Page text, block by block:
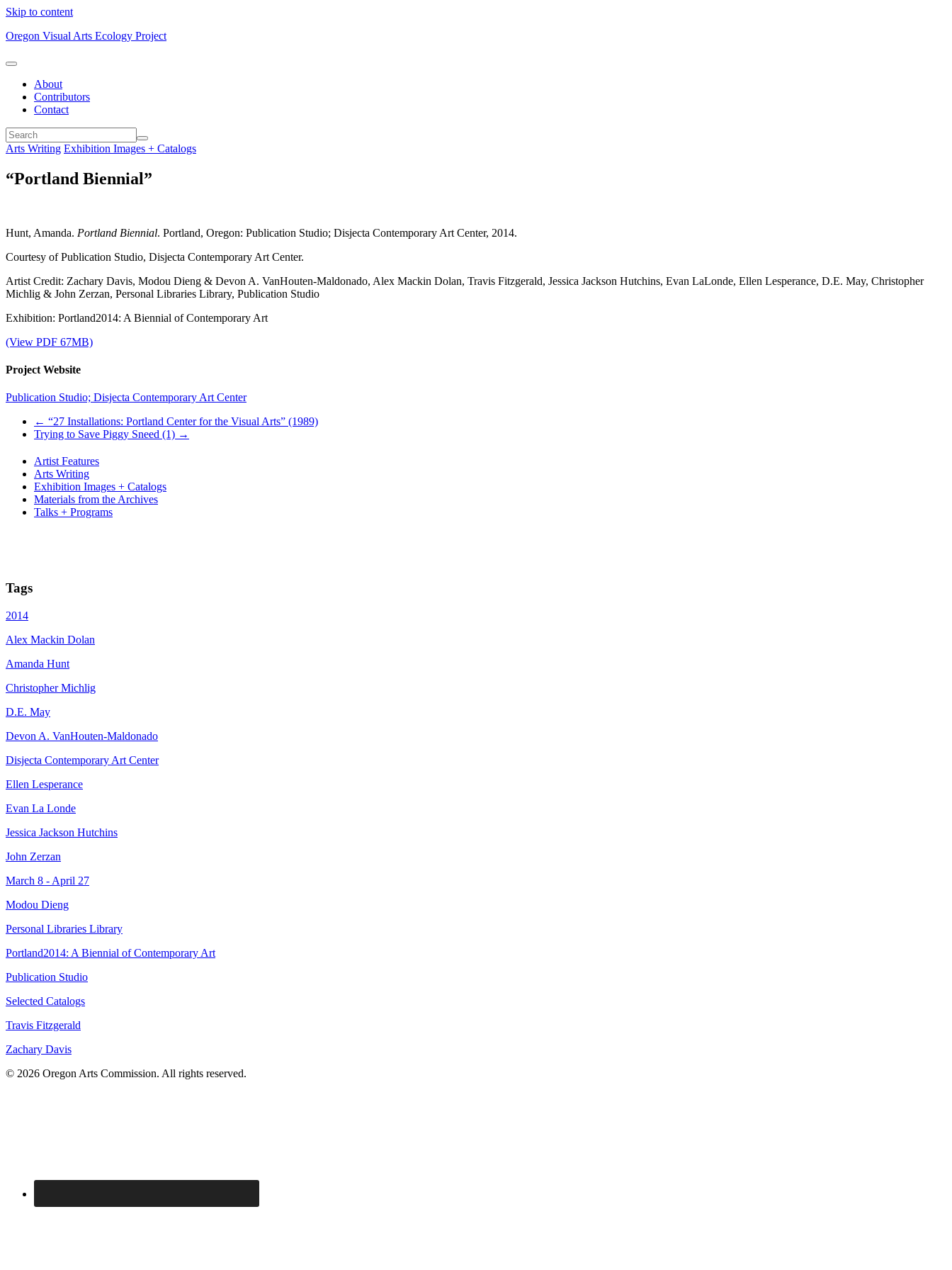
Skip to content
Oregon Visual Arts Ecology Project
About
Contributors
Contact
Arts Writing Exhibition Images + Catalogs
“Portland Biennial”
Hunt, Amanda. Portland Biennial. Portland, Oregon: Publication Studio; Disjecta Contemporary Art Center, 2014.
Courtesy of Publication Studio, Disjecta Contemporary Art Center.
Artist Credit: Zachary Davis, Modou Dieng & Devon A. VanHouten-Maldonado, Alex Mackin Dolan, Travis Fitzgerald, Jessica Jackson Hutchins, Evan LaLonde, Ellen Lesperance, D.E. May, Christopher
Michlig & John Zerzan, Personal Libraries Library, Publication Studio
Exhibition: Portland2014: A Biennial of Contemporary Art
(View PDF 67MB)
Project Website
Publication Studio; Disjecta Contemporary Art Center
← “27 Installations: Portland Center for the Visual Arts” (1989)
Trying to Save Piggy Sneed (1) →
Artist Features
Arts Writing
Exhibition Images + Catalogs
Materials from the Archives
Talks + Programs
Tags
2014
Alex Mackin Dolan
Amanda Hunt
Christopher Michlig
D.E. May
Devon A. VanHouten-Maldonado
Disjecta Contemporary Art Center
Ellen Lesperance
Evan La Londe
Jessica Jackson Hutchins
John Zerzan
March 8 - April 27
Modou Dieng
Personal Libraries Library
Portland2014: A Biennial of Contemporary Art
Publication Studio
Selected Catalogs
Travis Fitzgerald
Zachary Davis
© 2026 Oregon Arts Commission. All rights reserved.